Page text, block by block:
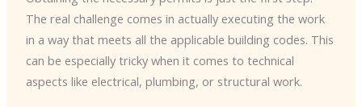
The real challenge comes in actually executing the work
in a way that meets all the applicable building codes. This
can be especially tricky when it comes to technical
aspects like electrical, plumbing, or structural work.